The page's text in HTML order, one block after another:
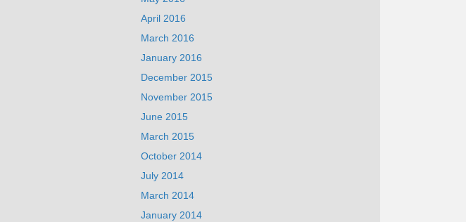
April 2016
March 2016
January 2016
December 2015
November 2015
June 2015
March 2015
October 2014
July 2014
March 2014
January 2014